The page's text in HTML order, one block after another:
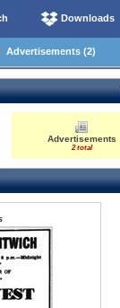
Downloads
Advertisements (2)
Advertisements
2 total